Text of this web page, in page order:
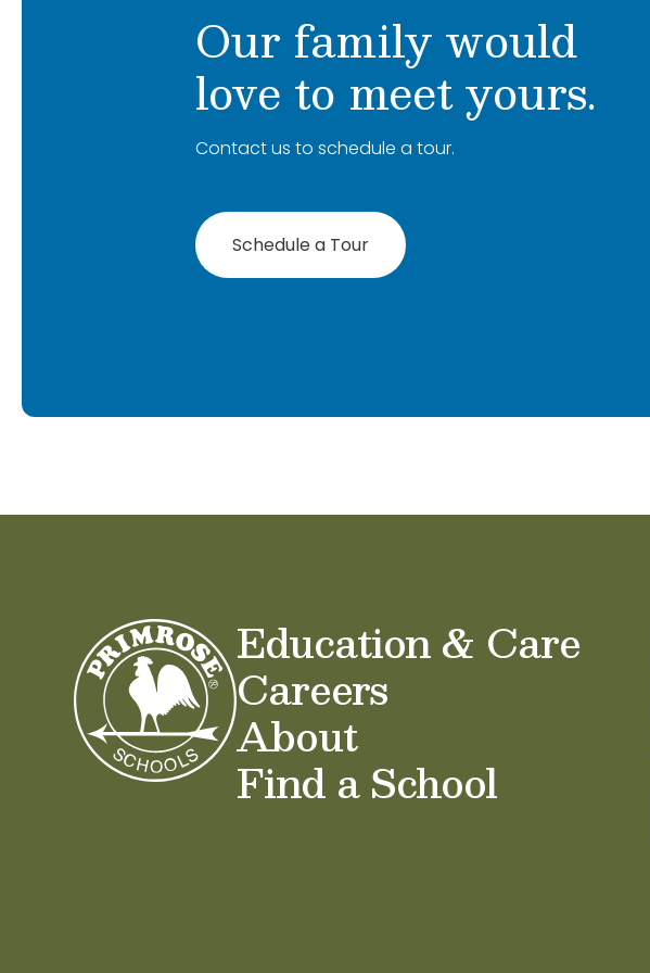
Our family would
love to meet yours.
Contact us to schedule a tour.
Schedule a Tour
Education & Care
Careers
About
Find a School